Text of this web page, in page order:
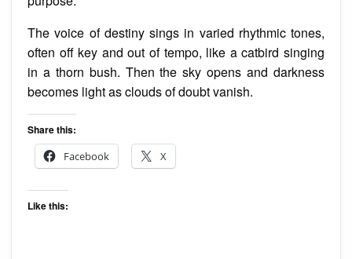
The voice of destiny sings in varied rhythmic tones,
often off key and out of tempo, like a catbird singing
in a thorn bush. Then the sky opens and darkness
becomes light as clouds of doubt vanish.
Share this:
Facebook
X
Like this: